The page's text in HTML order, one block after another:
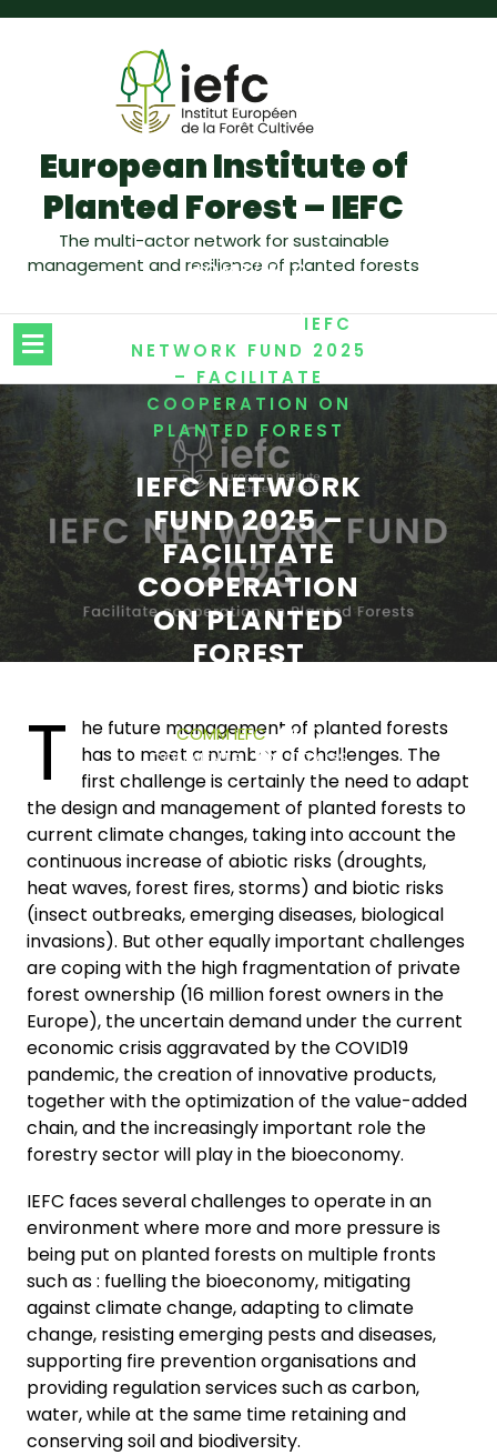
European Institute of
Planted Forest – IEFC
The multi-actor network for sustainable
management and resilience of planted forests
HOME/IEFC
IEFC
NETWORK FUND 2025
– FACILITATE
COOPERATION ON
PLANTED FOREST
IEFC NETWORK
FUND 2025 –
FACILITATE
COOPERATION
ON PLANTED
FOREST
COMM IEFC
0
COMMENTS
0 TAGS
T
he future management of planted forests
has to meet a number of challenges. The
first challenge is certainly the need to adapt
the design and management of planted forests to
current climate changes, taking into account the
continuous increase of abiotic risks (droughts,
heat waves, forest fires, storms) and biotic risks
(insect outbreaks, emerging diseases, biological
invasions). But other equally important challenges
are coping with the high fragmentation of private
forest ownership (16 million forest owners in the
Europe), the uncertain demand under the current
economic crisis aggravated by the COVID19
pandemic, the creation of innovative products,
together with the optimization of the value-added
chain, and the increasingly important role the
forestry sector will play in the bioeconomy.
IEFC faces several challenges to operate in an
environment where more and more pressure is
being put on planted forests on multiple fronts
such as : fuelling the bioeconomy, mitigating
against climate change, adapting to climate
change, resisting emerging pests and diseases,
supporting fire prevention organisations and
providing regulation services such as carbon,
water, while at the same time retaining and
conserving soil and biodiversity.